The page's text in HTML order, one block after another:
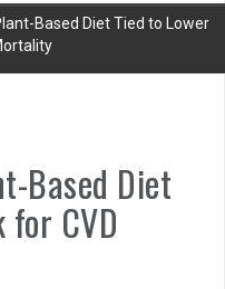
Based Diet Tied to Lower
Based Diet
CVD